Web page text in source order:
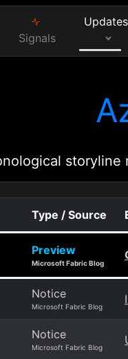
Signals
Updates
Type / Source
Preview
Microsoft Fabric Blog
Notice
Microsoft Fabric Blog
Notice
Microsoft Fabric Blog